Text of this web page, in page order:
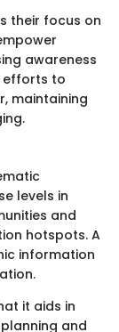
their focus on
awareness
efforts to
maintaining
levels in
and
hotspots. A
information
it aids in
and